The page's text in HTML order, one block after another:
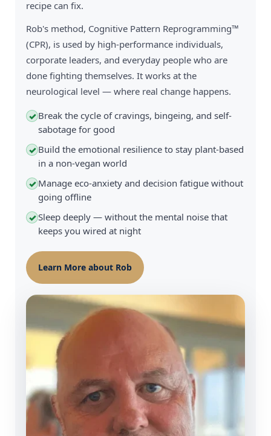
recipe can fix.
Rob's method, Cognitive Pattern Reprogramming™
(CPR), is used by high-performance individuals,
corporate leaders, and everyday people who are
done fighting themselves. It works at the
neurological level — where real change happens.
✓ Break the cycle of cravings, bingeing, and self-
sabotage for good
✓ Build the emotional resilience to stay plant-based
in a non-vegan world
✓ Manage eco-anxiety and decision fatigue without
going offline
✓Sleep deeply — without the mental noise that
keeps you wired at night
Learn More about Rob